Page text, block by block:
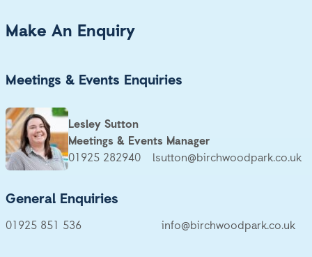
Make An Enquiry
Meetings & Events Enquiries
Lesley Sutton
Meetings & Events Manager
01925 282940
lsutton@birchwoodpark.co.uk
General Enquiries
01925 851 536 info@birchwoodpark.co.uk